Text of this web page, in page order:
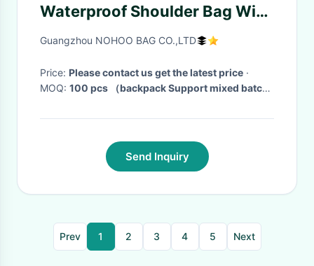
Waterproof Shoulder Bag With
Zipper
Guangzhou NOHOO BAG CO.,LTD
Price: Please contact us get the latest price ·
MOQ: 100 pcs （backpack Support mixed batch)
working days)·
Send Inquiry
Prev 1 2 3 4 5 Next